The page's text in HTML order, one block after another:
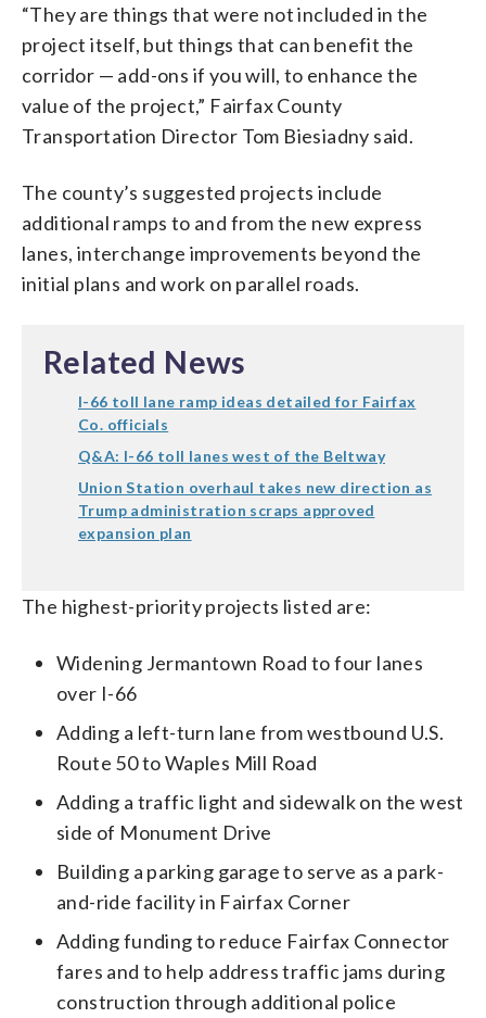
“They are things that were not included in the
project itself, but things that can benefit the
corridor — add-ons if you will, to enhance the
value of the project,” Fairfax County
Transportation Director Tom Biesiadny said.
The county’s suggested projects include
additional ramps to and from the new express
lanes, interchange improvements beyond the
initial plans and work on parallel roads.
Related News
I-66 toll lane ramp ideas detailed for Fairfax
Co. officials
Q&A: I-66 toll lanes west of the Beltway
Union Station overhaul takes new direction as
Trump administration scraps approved
expansion plan
The highest-priority projects listed are:
Widening Jermantown Road to four lanes
over I-66
Adding a left-turn lane from westbound U.S.
Route 50 to Waples Mill Road
Adding a traffic light and sidewalk on the west
side of Monument Drive
Building a parking garage to serve as a park-
and-ride facility in Fairfax Corner
Adding funding to reduce Fairfax Connector
fares and to help address traffic jams during
construction through additional police